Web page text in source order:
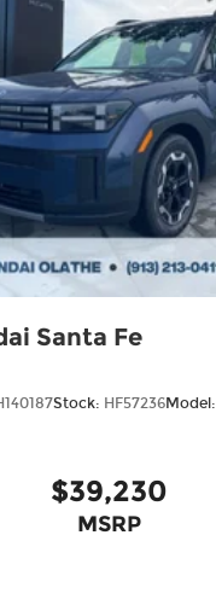
Santa Fe
Stock: HF57236Model:
$39,230
MSRP